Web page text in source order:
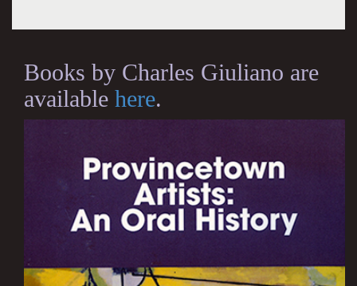
Books by Charles Giuliano are
available here.